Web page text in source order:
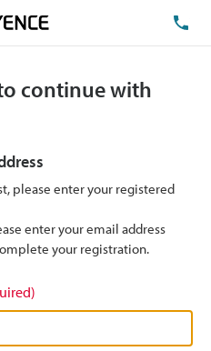
continue with
please enter your registered
enter your email address
your registration.